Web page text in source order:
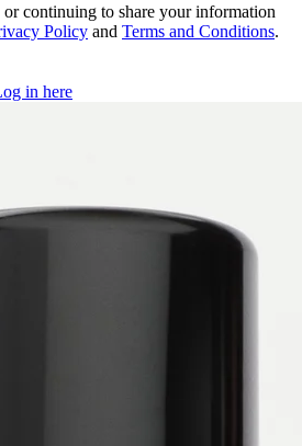
continuing to share your information
Policy and Terms and Conditions.
in here